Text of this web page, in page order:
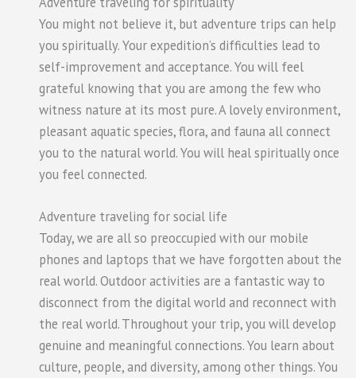
You might not believe it, but adventure trips can help
you spiritually. Your expedition’s difficulties lead to
self-improvement and acceptance. You will feel
grateful knowing that you are among the few who
witness nature at its most pure. A lovely environment,
pleasant aquatic species, flora, and fauna all connect
you to the natural world. You will heal spiritually once
you feel connected.
Adventure traveling for social life
Today, we are all so preoccupied with our mobile
phones and laptops that we have forgotten about the
real world. Outdoor activities are a fantastic way to
disconnect from the digital world and reconnect with
the real world. Throughout your trip, you will develop
genuine and meaningful connections. You learn about
culture, people, and diversity, among other things. You